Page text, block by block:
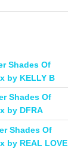
Shades Of
by KELLY B
Shades Of
by DFRA
Shades Of
by REAL LOVE